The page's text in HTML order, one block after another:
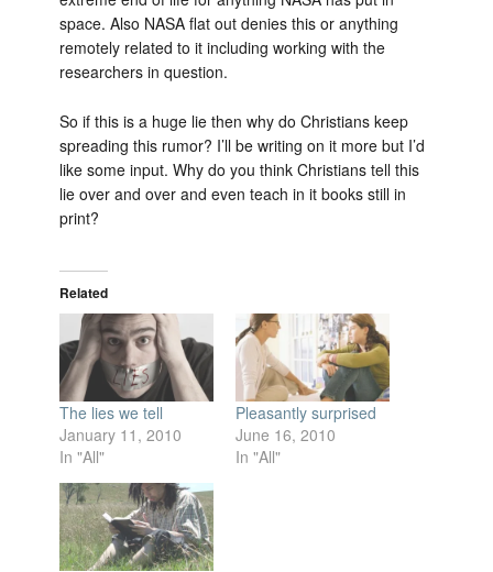
space. Also NASA flat out denies this or anything
remotely related to it including working with the
researchers in question.
So if this is a huge lie then why do Christians keep
spreading this rumor? I’ll be writing on it more but I’d
like some input. Why do you think Christians tell this
lie over and over and even teach in it books still in
print?
Related
The lies we tell
January 11, 2010
In "All"
Pleasantly surprised
June 16, 2010
In "All"